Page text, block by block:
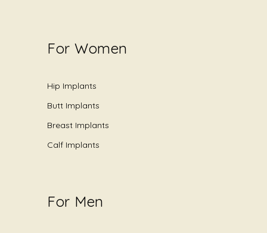
For Women
Hip Implants
Butt Implants
Breast Implants
Calf Implants
For Men